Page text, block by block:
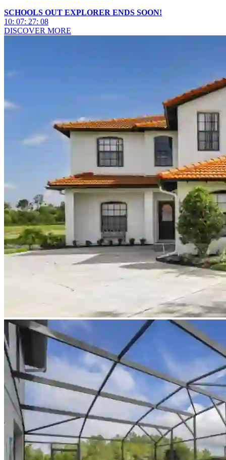
SCHOOLS OUT EXPLORER ENDS SOON!
10: 07: 27: 06
DISCOVER MORE